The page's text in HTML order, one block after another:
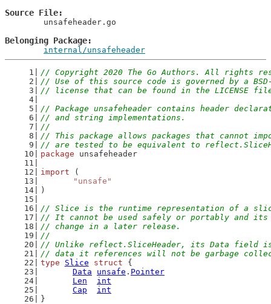
Source File
Belonging Package
internal/unsafeheader
// Copyright 2020 The Go Authors. All rights
// Use of this source code is governed by a
// license that can be found in the LICENSE
// Package unsafeheader contains header
// and string implementations.
//
// This package allows packages that cannot
// are tested to be equivalent to
package unsafeheader
import (
"unsafe"
)
// Slice is the runtime representation of a
// It cannot be used safely or portably and its
// change in a later release.
//
// Unlike reflect.SliceHeader, its Data field
// data it references will not be garbage
type
Slice struct {
Data
unsafe . Pointer
Len
int
Cap
int
}